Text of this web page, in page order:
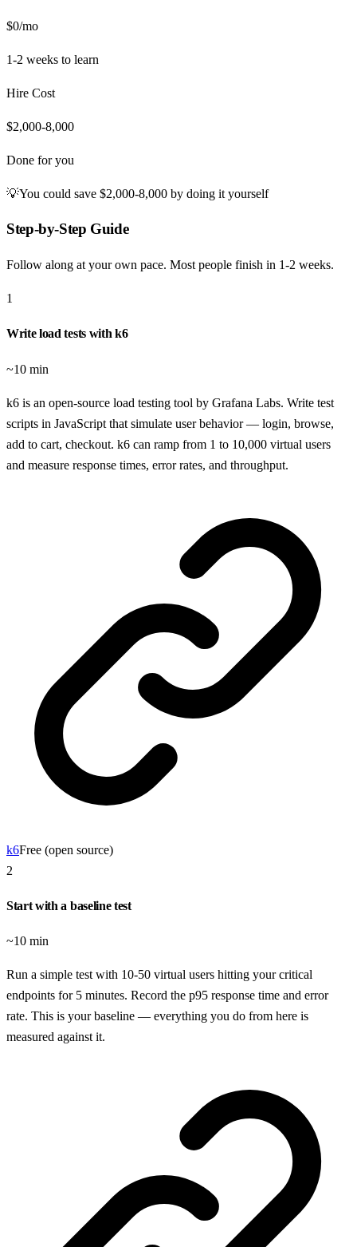
$0/mo
1-2 weeks to learn
Hire Cost
$2,000-8,000
Done for you
💡You could save $2,000-8,000 by doing it yourself
Step-by-Step Guide
Follow along at your own pace. Most people finish in 1-2 weeks.
1
Write load tests with k6
~10 min
k6 is an open-source load testing tool by Grafana Labs. Write test
scripts in JavaScript that simulate user behavior — login, browse,
add to cart, checkout. k6 can ramp from 1 to 10,000 virtual users
and measure response times, error rates, and throughput.
k6Free (open source)
2
Start with a baseline test
~10 min
Run a simple test with 10-50 virtual users hitting your critical
endpoints for 5 minutes. Record the p95 response time and error
rate. This is your baseline — everything you do from here is
measured against it.